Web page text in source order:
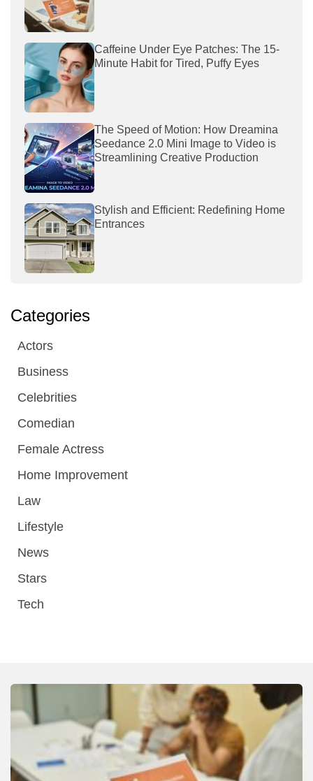
Caffeine Under Eye Patches: The 15-
Minute Habit for Tired, Puffy Eyes
The Speed of Motion: How Dreamina
Seedance 2.0 Mini Image to Video is
Streamlining Creative Production
Stylish and Efficient: Redefining Home
Entrances
Categories
Actors
Business
Celebrities
Comedian
Female Actress
Home Improvement
Law
Lifestyle
News
Stars
Tech